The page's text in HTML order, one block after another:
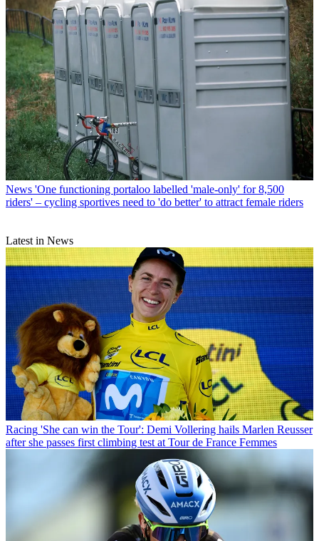
News 'One functioning portaloo labelled 'male-only' for 8,500
riders' – cycling sportives need to 'do better' to attract female riders
Latest in News
Racing 'She can win the Tour': Demi Vollering hails Marlen Reusser
after she passes first climbing test at Tour de France Femmes